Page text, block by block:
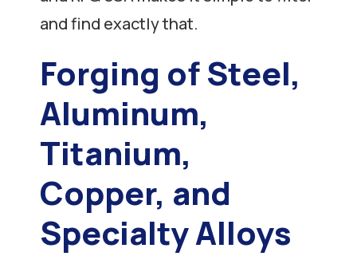
and find exactly that.
Forging of Steel,
Aluminum,
Titanium,
Copper, and
Specialty Alloys